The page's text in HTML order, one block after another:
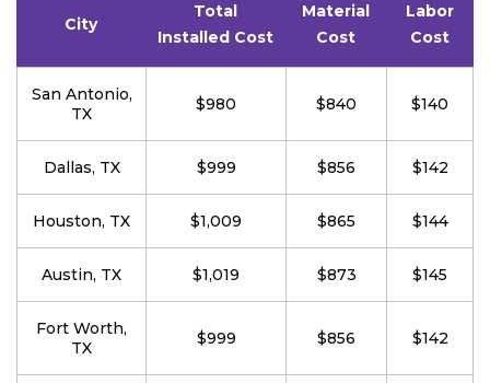
City
Total
Installed Cost
Material
Cost
Labor
Cost
San Antonio,
TX
$980 $840 $140
Dallas, TX $999 $856 $142
Houston, TX $1,009 $865 $144
Austin, TX $1,019 $873 $145
Fort Worth,
TX
$999 $856 $142